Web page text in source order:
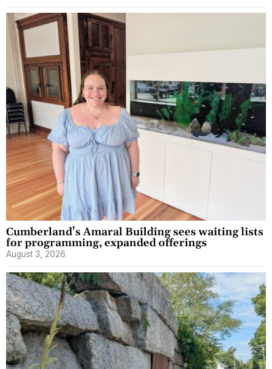
Cumberland’s Amaral Building sees waiting lists
for programming, expanded offerings
August 3, 2026